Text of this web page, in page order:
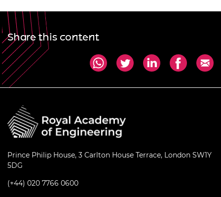
Share this content
Prince Philip House, 3 Carlton House Terrace, London SW1Y
5DG
(+44) 020 7766 0600